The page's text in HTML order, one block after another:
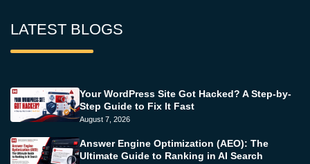
LATEST BLOGS
Your WordPress Site Got Hacked? A Step-by-
Step Guide to Fix It Fast
August 7, 2026
Answer Engine Optimization (AEO): The
Ultimate Guide to Ranking in AI Search